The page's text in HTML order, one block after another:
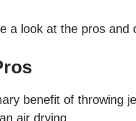
a look at the pros
benefit of throwing
air drying.